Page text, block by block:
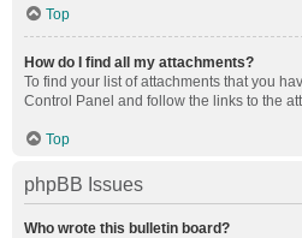
Top
How do I find all my attachments?
To find your list of attachments that you
Control Panel and follow the links to the
Top
phpBB Issues
Who wrote this bulletin board?